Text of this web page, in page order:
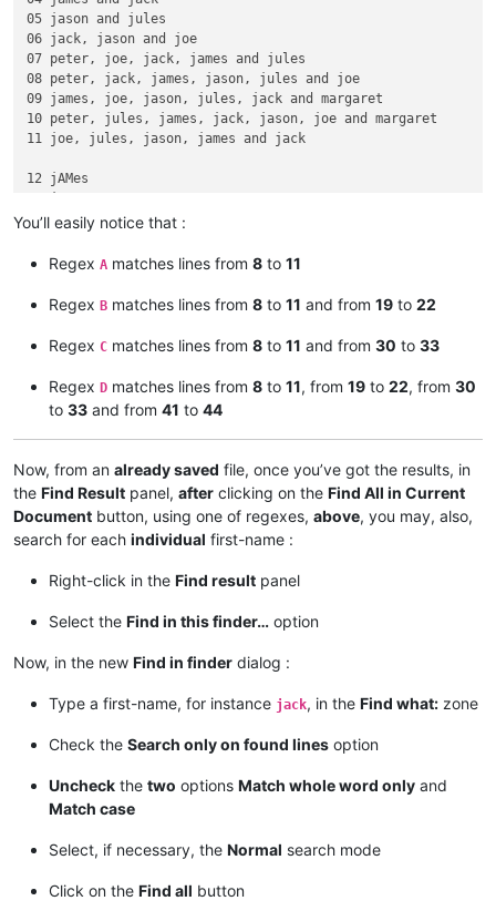
05 jason and jules
06 jack, jason and joe
07 peter, joe, jack, james and jules
08 peter, jack, james, jason, jules and joe
09 james, joe, jason, jules, jack and margaret
10 peter, jules, james, jack, jason, joe and margaret
11 joe, jules, jason, james and jack
12 jAMes
14 jOE
16 jASon and JUles
18 pETer, JOE, jack, jaMEs and JUles
19 pETer, JACk, james, JAson, jULes and joe
20 jAMes, JOE, jason, jULes, jaCK and margaret
21 pETer, JULes, james, Jack, jASon, jOE and margaret
22 jOE, juLES, jason, jAMes and Jack
23 james
24 jason
26 james and jack
27 jason and jules
28 jack, jason and joe
29 peter, 12joe34, jack, 56james78 and jules
31 james, 12joe34, jason, 56jules78, jack and margaret
33 joe, 12jules34, jason, 56james78 and jack
34 jAMes
36 jOE
37 jAMes and 12jack34
38 jASon and jules
39 jACk, 12jASOn34 and joe
40 pETer, 12JOE34, jack, 56jaMEs78 and JUles
41 pETer, 12JACk34, james, 56JAson78, jULes and 90joe12
42 jAMes, 12JOE34, jason, 56jULes78, jaCK and margaret
You’ll easily notice that :
Regex A matches lines from 8 to 11
Regex B matches lines from 8 to 11 and from 19 to 22
Regex C matches lines from 8 to 11 and from 30 to 33
Regex D matches lines from 8 to 11, from 19 to 22, from 30
to 33 and from 41 to 44
Now, from an already saved file, once you’ve got the results, in
the Find Result panel, after clicking on the Find All in Current
Document button, using one of regexes, above, you may, also,
search for each individual first-name :
Right-click in the Find result panel
Select the Find in this finder… option
Now, in the new Find in finder dialog :
Type a first-name, for instance jack, in the Find what: zone
Check the Search only on found lines option
Uncheck the two options Match whole word only and
Match case
Select, if necessary, the Normal search mode
Click on the Find all button